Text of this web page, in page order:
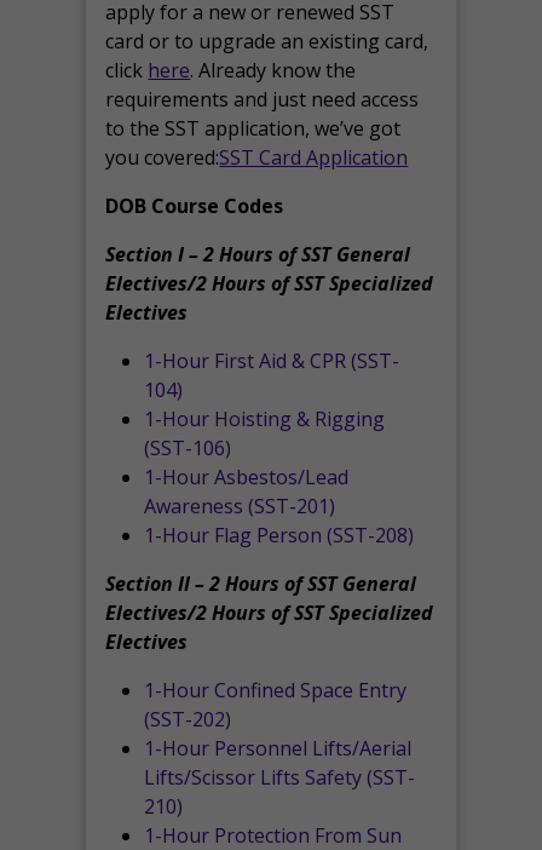
apply for a new or renewed SST
card or to upgrade an existing card,
click here. Already know the
requirements and just need access
to the SST application, we’ve got
you covered:SST Card Application
DOB Course Codes
Section I – 2 Hours of SST General
Electives/2 Hours of SST Specialized
Electives
1-Hour First Aid & CPR (SST-
104)
1-Hour Hoisting & Rigging
(SST-106)
1-Hour Asbestos/Lead
Awareness (SST-201)
1-Hour Flag Person (SST-208)
Section II – 2 Hours of SST General
Electives/2 Hours of SST Specialized
Electives
1-Hour Confined Space Entry
(SST-202)
1-Hour Personnel Lifts/Aerial
Lifts/Scissor Lifts Safety (SST-
210)
1-Hour Protection From Sun